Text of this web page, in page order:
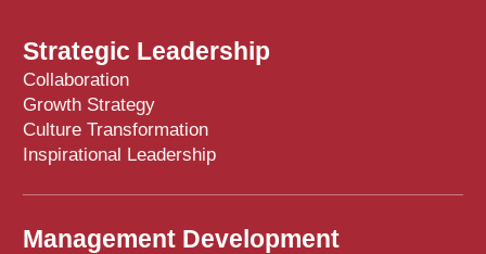
Strategic Leadership
Collaboration
Growth Strategy
Culture Transformation
Inspirational Leadership
Management Development